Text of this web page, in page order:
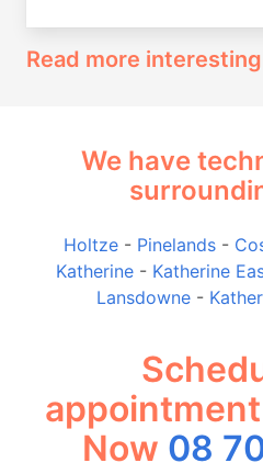
Read more
We have
Holtze- Pinelands-
Katherine - Katherine
Lansdowne-
Now 08